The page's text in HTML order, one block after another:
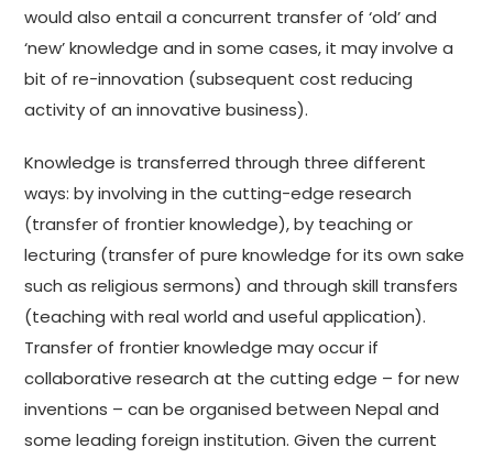
would also entail a concurrent transfer of ‘old’ and
‘new’ knowledge and in some cases, it may involve a
bit of re-innovation (subsequent cost reducing
activity of an innovative business).
Knowledge is transferred through three different
ways: by involving in the cutting-edge research
(transfer of frontier knowledge), by teaching or
lecturing (transfer of pure knowledge for its own sake
such as religious sermons) and through skill transfers
(teaching with real world and useful application).
Transfer of frontier knowledge may occur if
collaborative research at the cutting edge – for new
inventions – can be organised between Nepal and
some leading foreign institution. Given the current